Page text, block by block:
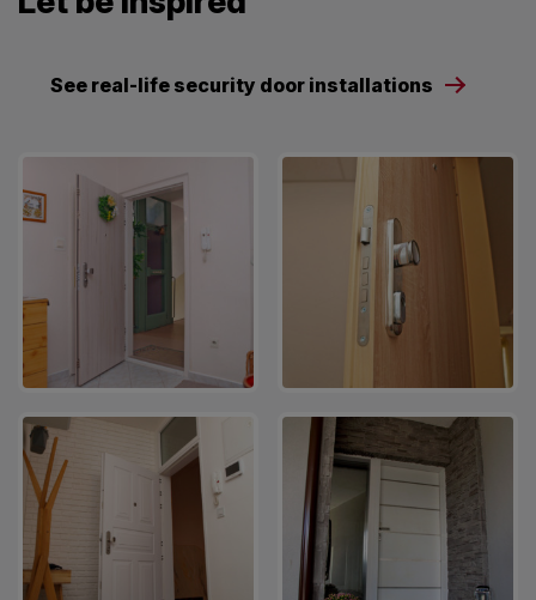
See real-life security door installations